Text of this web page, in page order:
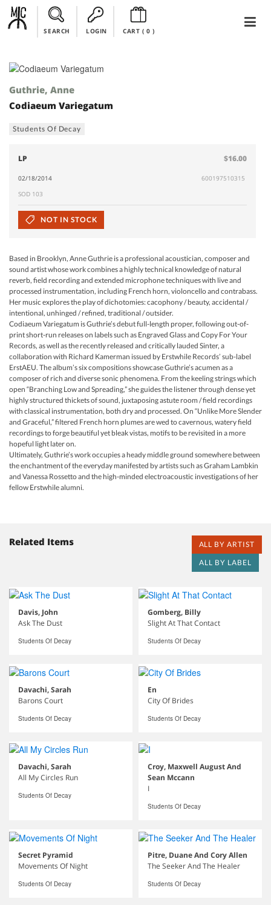
SEARCH LOGIN CART ( 0)
Guthrie, Anne
Codiaeum Variegatum
Students Of Decay
LP $16.00
02/18/2014
600197510315
SOD 103
NOT IN STOCK
Based in Brooklyn, Anne Guthrie is a professional acoustician, composer and
sound artist whose work combines a highly technical knowledge of natural
reverb, field recording and extended microphone techniques with live and
processed instrumentation, including French horn, violoncello and contrabass.
Her music explores the play of dichotomies: cacophony / beauty, accidental /
intentional, unhinged / refined, traditional / outsider.
Codiaeum Variegatum is Guthrie’s debut full-length proper, following out-of-
print short-run releases on labels such as Engraved Glass and Copy For Your
Records, as well as the recently released and critically lauded Sinter, a
collaboration with Richard Kamerman issued by Erstwhile Records’ sub-label
ErstAEU. The album’s six compositions showcase Guthrie’s acumen as a
composer of rich and diverse sonic phenomena. From the keeling strings which
open “Branching Low and Spreading,” she guides the listener through dense yet
highly structured thickets of sound, juxtaposing astute room / field recordings
with classical instrumentation, both dry and processed. On “Unlike More Slender
and Graceful,” filtered French horn plumes are wed to cavernous, watery field
recordings to forge beautiful yet bleak vistas, motifs to be revisited in a more
hopeful light later on.
Ultimately, Guthrie’s work occupies a heady middle ground somewhere between
the enchantment of the everyday manifested by artists such as Graham Lambkin
and Vanessa Rossetto and the high-minded electroacoustic investigations of her
fellow Erstwhile alumni.
Related Items
ALL BY ARTIST
ALL BY LABEL
Davis, John
Ask The Dust
Students Of Decay
Gomberg, Billy
Slight At That Contact
Students Of Decay
Davachi, Sarah
Barons Court
Students Of Decay
En
City Of Brides
Students Of Decay
Davachi, Sarah
All My Circles Run
Students Of Decay
Croy, Maxwell August And
Sean Mccann
I
Students Of Decay
Secret Pyramid
Movements Of Night
Students Of Decay
Pitre, Duane And Cory Allen
The Seeker And The Healer
Students Of Decay